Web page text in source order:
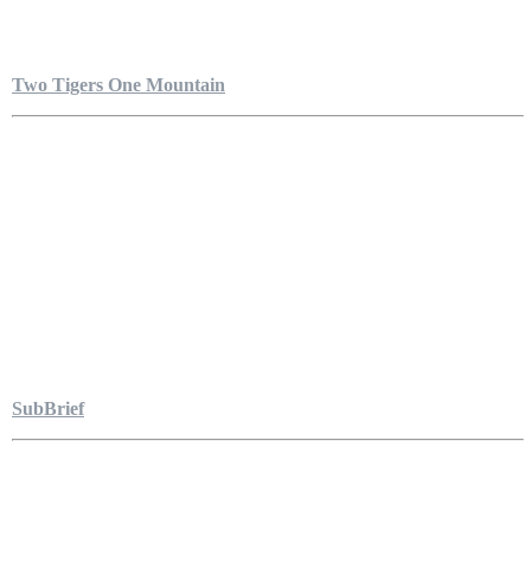
Two Tigers One Mountain
SubBrief